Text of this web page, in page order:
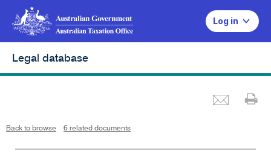
Log in
Legal database
Back to browse 6 related documents
i